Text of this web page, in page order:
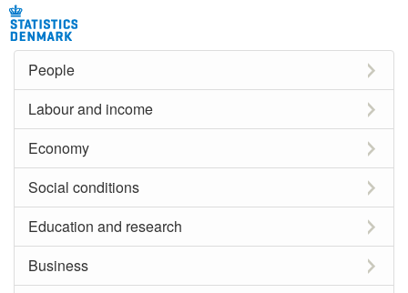
People
Labour and income
Economy
Social conditions
Education and research
Business